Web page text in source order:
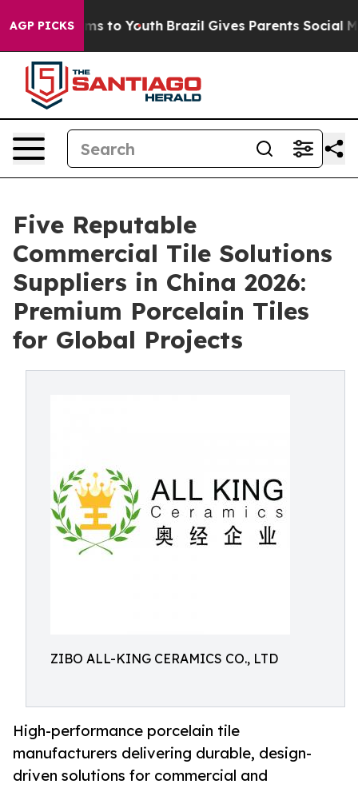
AGP PICKS
Harms to Youth Brazil Gives Parents Social Media
Five Reputable
Commercial Tile Solutions
Suppliers in China 2026:
Premium Porcelain Tiles
for Global Projects
ZIBO ALL-KING CERAMICS CO., LTD
High-performance porcelain tile
manufacturers delivering durable, design-
driven solutions for commercial and